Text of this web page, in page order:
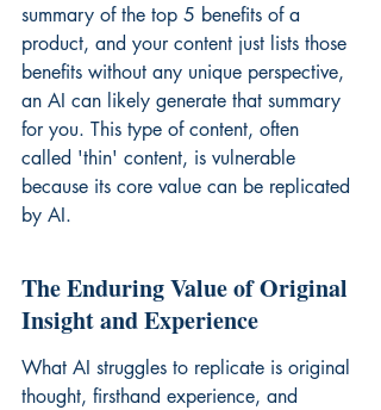
summary of the top 5 benefits of a
product, and your content just lists those
benefits without any unique perspective,
an AI can likely generate that summary
for you. This type of content, often
called 'thin' content, is vulnerable
because its core value can be replicated
by AI.
The Enduring Value of Original
Insight and Experience
What AI struggles to replicate is original
thought, firsthand experience, and